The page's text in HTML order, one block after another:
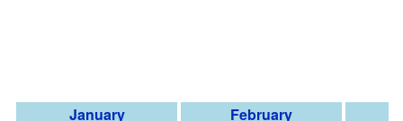
January February